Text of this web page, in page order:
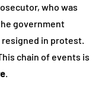
who was
government
in protest.
chain of events is